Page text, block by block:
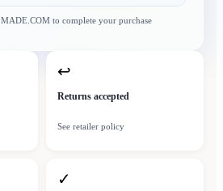
MADE.COMto complete your purchase
↩
Returns accepted
See retailer policy
✓